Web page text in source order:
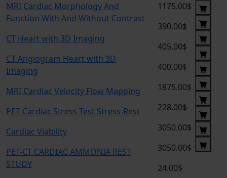
MRI Cardiac Morphology And
Function With And Without Contrast
CT Heart with 3D Imaging
CT Angiogram Heart with 3D
Imaging
MRI Cardiac Velocity Flow Mapping
PET Cardiac Stress Test Stress-Rest
Cardiac Viability
PET-CT CARDIAC AMMONIA REST
STUDY
1175.00$
390.00$
405.00$
400.00$
1875.00$
228.00$
3050.00$
3050.00$
24.00$